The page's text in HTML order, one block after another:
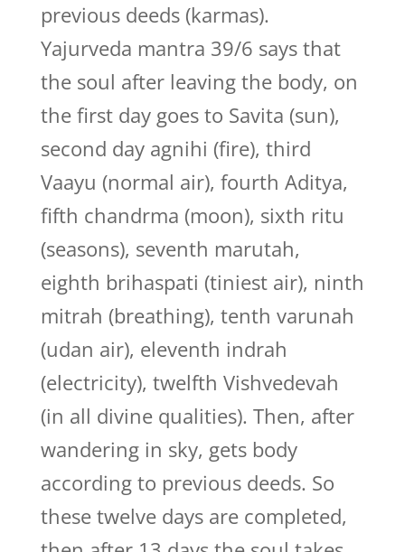
previous deeds (karmas).
Yajurveda mantra 39/6 says that
the soul after leaving the body, on
the first day goes to Savita (sun),
second day agnihi (fire), third
Vaayu (normal air), fourth Aditya,
fifth chandrma (moon), sixth ritu
(seasons), seventh marutah,
eighth brihaspati (tiniest air), ninth
mitrah (breathing), tenth varunah
(udan air), eleventh indrah
(electricity), twelfth Vishvedevah
(in all divine qualities). Then, after
wandering in sky, gets body
according to previous deeds. So
these twelve days are completed,